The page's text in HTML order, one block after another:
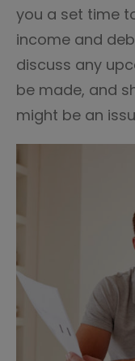
you a set time
income and
discuss any
be made, and
might be an